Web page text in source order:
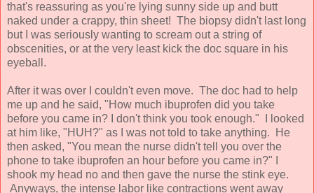
that's reassuring as you're lying sunny side up and butt
naked under a crappy, thin sheet! The biopsy didn't last long
but I was seriously wanting to scream out a string of
obscenities, or at the very least kick the doc square in his
eyeball.
After it was over I couldn't even move. The doc had to help
me up and he said, "How much ibuprofen did you take
before you came in? I don't think you took enough." I looked
at him like, "HUH?" as I was not told to take anything. He
then asked, "You mean the nurse didn't tell you over the
phone to take ibuprofen an hour before you came in?" I
shook my head no and then gave the nurse the stink eye.
Anyways, the intense labor like contractions went away